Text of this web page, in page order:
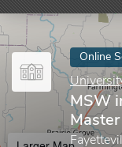
Online
MSW